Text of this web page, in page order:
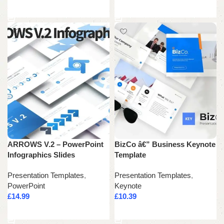
ARROWS V.2 – PowerPoint
Infographics Slides
Presentation Templates,
PowerPoint
£14.99
BizCo â€” Business Keynote
Template
Presentation Templates,
Keynote
£10.39